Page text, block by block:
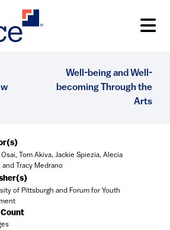
Well-being and Well-
becoming Through the
Arts
Tom Akiva, Jackie Spiezia, Alecia
and Tracy Medrano
of Pittsburgh and Forum for Youth